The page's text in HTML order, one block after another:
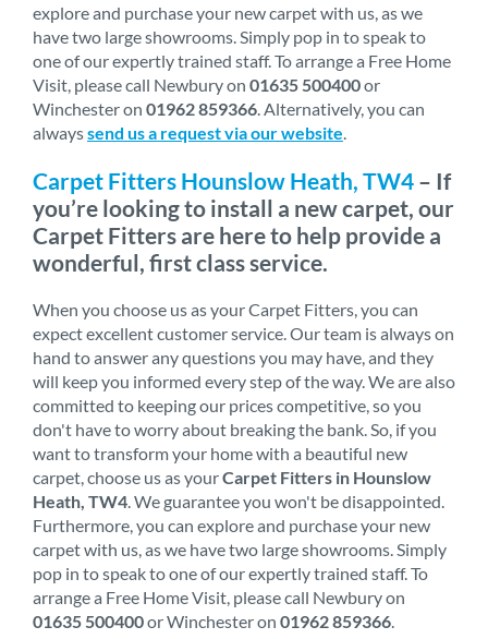
explore and purchase your new carpet with us, as we
have two large showrooms. Simply pop in to speak to
one of our expertly trained staff. To arrange a Free Home
Visit, please call Newbury on 01635 500400or
Winchester on 01962 859366 . Alternatively, you can
alwayssend us a request via our website
Carpet Fitters Hounslow Heath, TW4 – If
you’re looking to install a new carpet, our
Carpet Fitters are here to help provide a
wonderful, first class service.
When you choose us as your Carpet Fitters, you can
expect excellent customer service. Our team is always on
hand to answer any questions you may have, and they
will keep you informed every step of the way. We are also
committed to keeping our prices competitive, so you
don't have to worry about breaking the bank. So, if you
want to transform your home with a beautiful new
carpet, choose us as yourCarpet Fitters in Hounslow
Heath, TW4 . We guarantee you won't be disappointed.
Furthermore, you can explore and purchase your new
carpet with us, as we have two large showrooms. Simply
pop in to speak to one of our expertly trained staff. To
arrange a Free Home Visit, please call Newbury on
01635 500400or Winchester on 01962 859366